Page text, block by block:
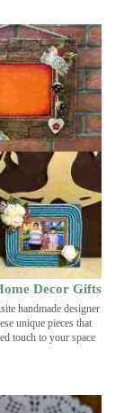
Decor Gifts
handmade designer
unique pieces that
touch to your space